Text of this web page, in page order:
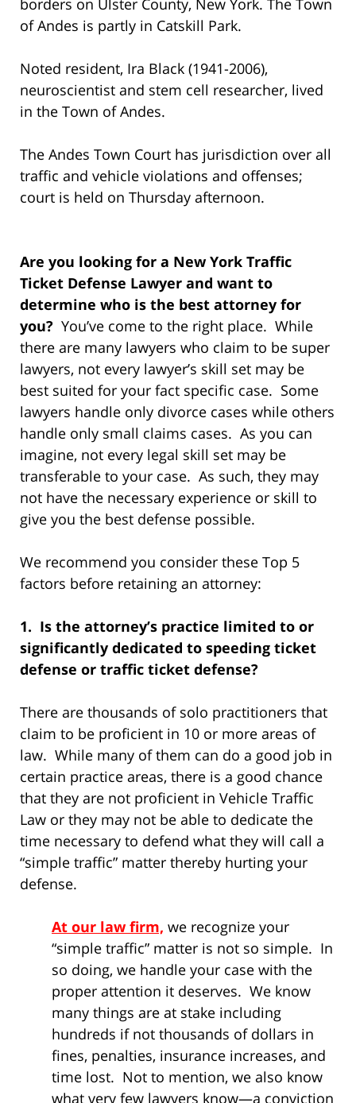
borders on Ulster County, New York. The Town
of Andes is partly in Catskill Park.
Noted resident, Ira Black (1941-2006),
neuroscientist and stem cell researcher, lived
in the Town of Andes.
The Andes Town Court has jurisdiction over all
traffic and vehicle violations and offenses;
court is held on Thursday afternoon.
Are you looking for a New York Traffic
Ticket Defense Lawyer and want to
determine who is the best attorney for
you? You’ve come to the right place. While
there are many lawyers who claim to be super
lawyers, not every lawyer’s skill set may be
best suited for your fact specific case. Some
lawyers handle only divorce cases while others
handle only small claims cases. As you can
imagine, not every legal skill set may be
transferable to your case. As such, they may
not have the necessary experience or skill to
give you the best defense possible.
We recommend you consider these Top 5
factors before retaining an attorney:
1. Is the attorney’s practice limited to or
significantly dedicated to speeding ticket
defense or traffic ticket defense?
There are thousands of solo practitioners that
claim to be proficient in 10 or more areas of
law. While many of them can do a good job in
certain practice areas, there is a good chance
that they are not proficient in Vehicle Traffic
Law or they may not be able to dedicate the
time necessary to defend what they will call a
“simple traffic” matter thereby hurting your
defense.
At our law firm, we recognize your
“simple traffic” matter is not so simple. In
so doing, we handle your case with the
proper attention it deserves. We know
many things are at stake including
hundreds if not thousands of dollars in
fines, penalties, insurance increases, and
time lost. Not to mention, we also know
what very few lawyers know—a conviction